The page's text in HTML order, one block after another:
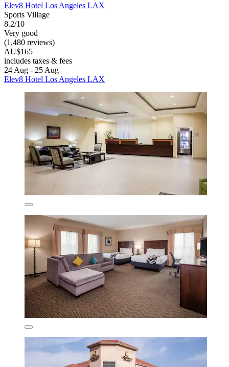
Elev8 Hotel Los Angeles LAX
Sports Village
8.2/10
Very good
(1,480 reviews)
AU$165
includes taxes & fees
24 Aug - 25 Aug
Elev8 Hotel Los Angeles LAX